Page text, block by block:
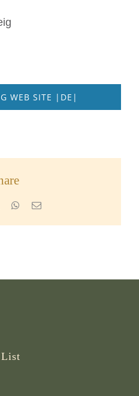
WEB SITE |DE|
WhatsApp
Email
List